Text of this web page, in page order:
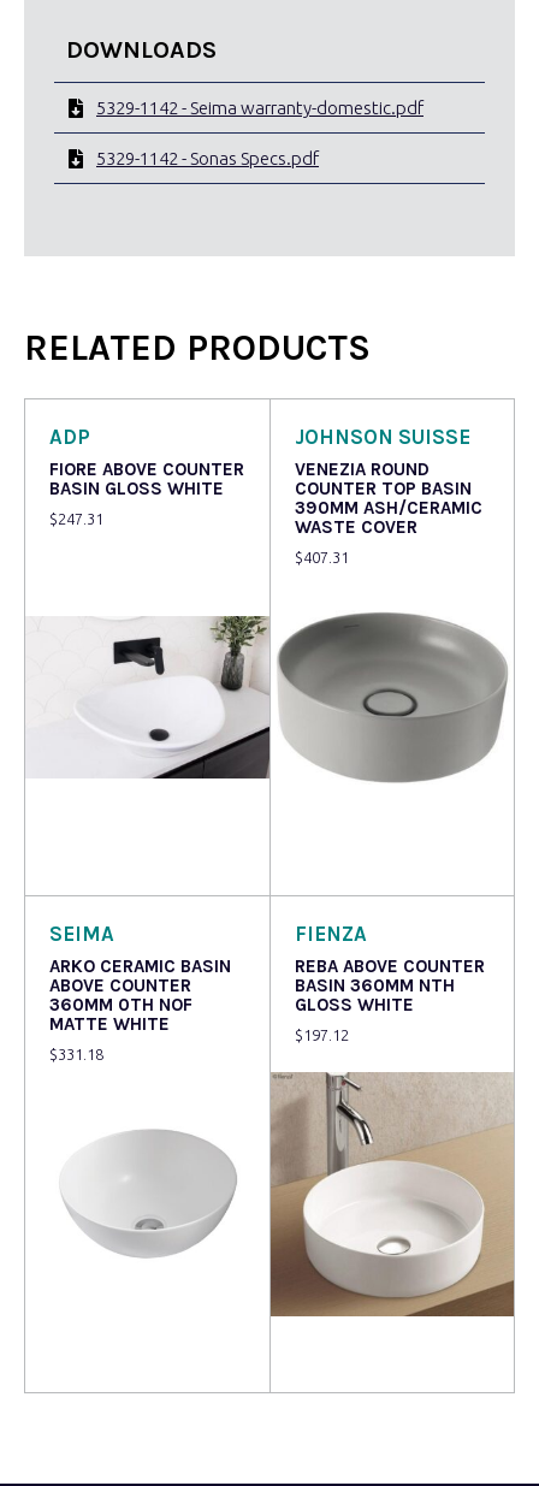
DOWNLOADS
5329-1142 - Seima warranty-domestic.pdf
5329-1142 - Sonas Specs.pdf
RELATED PRODUCTS
ADP
FIORE ABOVE COUNTER
BASIN GLOSS WHITE
$247.31
JOHNSON SUISSE
VENEZIA ROUND
COUNTER TOP BASIN
390MM ASH/CERAMIC
WASTE COVER
$407.31
SEIMA
ARKO CERAMIC BASIN
ABOVE COUNTER
360MM 0TH NOF
MATTE WHITE
$331.18
FIENZA
REBA ABOVE COUNTER
BASIN 360MM NTH
GLOSS WHITE
$ 197.12